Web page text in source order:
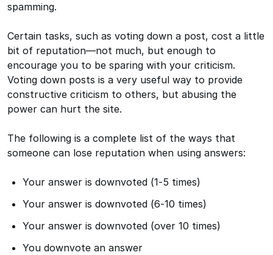
spamming.
Certain tasks, such as voting down a post, cost a little
bit of reputation—not much, but enough to
encourage you to be sparing with your criticism.
Voting down posts is a very useful way to provide
constructive criticism to others, but abusing the
power can hurt the site.
The following is a complete list of the ways that
someone can lose reputation when using answers:
Your answer is downvoted (1-5 times)
Your answer is downvoted (6-10 times)
Your answer is downvoted (over 10 times)
You downvote an answer